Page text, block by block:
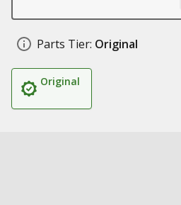
Parts Tier: Original
Original